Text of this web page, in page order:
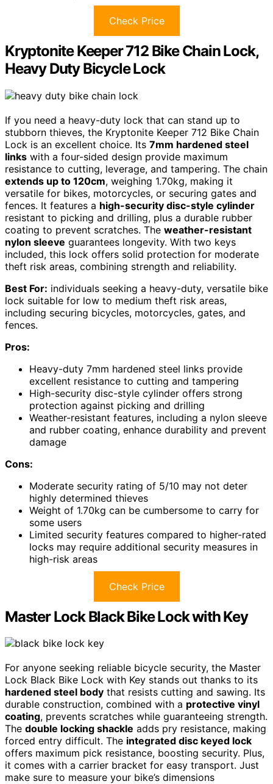
Check Price
Kryptonite Keeper 712 Bike Chain Lock,
Heavy Duty Bicycle Lock
If you need a heavy-duty lock that can stand up to
stubborn thieves, the Kryptonite Keeper 712 Bike Chain
Lock is an excellent choice. Its 7mm hardened steel
links with a four-sided design provide maximum
resistance to cutting, leverage, and tampering. The chain
extends up to 120cm, weighing 1.70kg, making it
versatile for bikes, motorcycles, or securing gates and
fences. It features a high-security disc-style cylinder
resistant to picking and drilling, plus a durable rubber
coating to prevent scratches. The weather-resistant
nylon sleeve guarantees longevity. With two keys
included, this lock offers solid protection for moderate
theft risk areas, combining strength and reliability.
Best For: individuals seeking a heavy-duty, versatile bike
lock suitable for low to medium theft risk areas,
including securing bicycles, motorcycles, gates, and
fences.
Pros:
Heavy-duty 7mm hardened steel links provide
excellent resistance to cutting and tampering
High-security disc-style cylinder offers strong
protection against picking and drilling
Weather-resistant features, including a nylon sleeve
and rubber coating, enhance durability and prevent
damage
Cons:
Moderate security rating of 5/10 may not deter
highly determined thieves
Weight of 1.70kg can be cumbersome to carry for
some users
Limited security features compared to higher-rated
locks may require additional security measures in
high-risk areas
Check Price
Master Lock Black Bike Lock with Key
For anyone seeking reliable bicycle security, the Master
Lock Black Bike Lock with Key stands out thanks to its
hardened steel body that resists cutting and sawing. Its
durable construction, combined with a protective vinyl
coating, prevents scratches while guaranteeing strength.
The double locking shackle adds pry resistance, making
forced entry difficult. The integrated disc keyed lock
offers maximum pick resistance, boosting security. Plus,
it comes with a carrier bracket for easy transport. Just
make sure to measure your bike’s dimensions